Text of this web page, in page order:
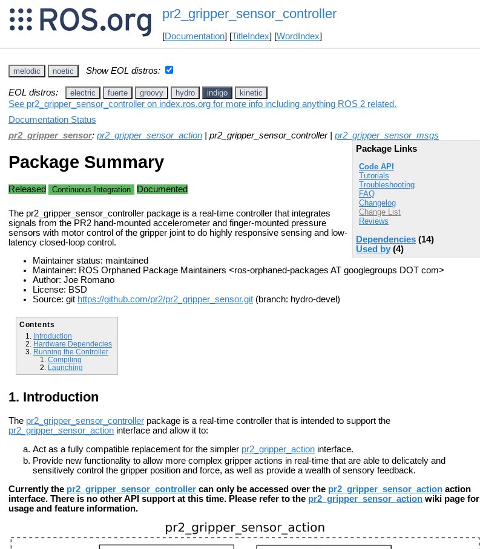
pr2_gripper_sensor_controller
[Documentation] [TitleIndex] [WordIndex]
melodic noetic Show EOL distros:
EOL distros: electric fuerte groovy hydro indigo kinetic
See pr2_gripper_sensor_controller on index.ros.org for more info including anything ROS 2 related.
Documentation Status
pr2_gripper_sensor: pr2_gripper_sensor_action | pr2_gripper_sensor_controller | pr2_gripper_sensor_msgs
Package Links
Code API
Tutorials
Troubleshooting
FAQ
Changelog
Change List
Reviews
Dependencies (14)
Used by (4)
Package Summary
Released Continuous Integration Documented
The pr2_gripper_sensor_controller package is a real-time controller that integrates
signals from the PR2 hand-mounted accelerometer and finger-mounted pressure
sensors with motor control of the gripper joint to do highly responsive sensing and low-
latency closed-loop control.
Maintainer status: maintained
Maintainer: ROS Orphaned Package Maintainers <ros-orphaned-packages AT googlegroups DOT com>
Author: Joe Romano
License: BSD
Source: git https://github.com/pr2/pr2_gripper_sensor.git (branch: hydro-devel)
Contents
Introduction
Hardware Dependecies
Running the Controller
Compiling
Launching
Introduction
The pr2_gripper_sensor_controller package is a real-time controller that is intended to support the
pr2_gripper_sensor_action interface and allow it to:
Act as a fully compatible replacement for the simpler pr2_gripper_action interface.
Provide new functionality to allow more complex gripper actions in real-time that are able to delicately and
sensitively control the gripper position and force, as well as provide a wealth of sensory feedback.
Currently the pr2_gripper_sensor_controller can only be accessed over the pr2_gripper_sensor_action action
interface. There is no other API support at this time. Please refer to the pr2_gripper_sensor_action wiki page for
usage and feature information.